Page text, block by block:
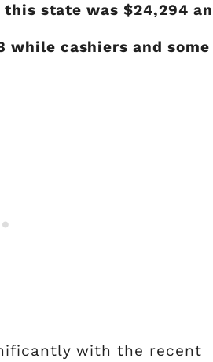
state was $24,294
while cashiers and
with the recent